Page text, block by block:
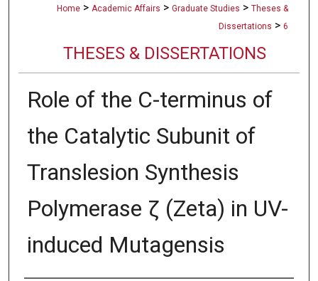
Home > Academic Affairs > Graduate Studies > Theses &
Dissertations > 6
THESES & DISSERTATIONS
Role of the C-terminus of
the Catalytic Subunit of
Translesion Synthesis
Polymerase ζ (Zeta) in UV-
induced Mutagensis